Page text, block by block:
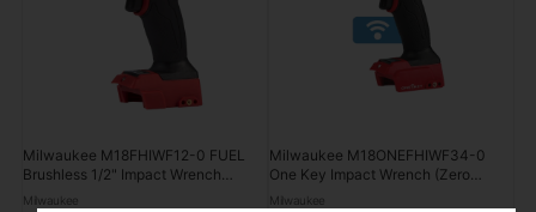
Milwaukee M18FHIWF12-0 FUEL
Brushless 1/2" Impact Wrench
(Zero Tool)
Milwaukee
Milwaukee M18ONEFHIWF34-0
One Key Impact Wrench (Zero
Tool)
Milwaukee